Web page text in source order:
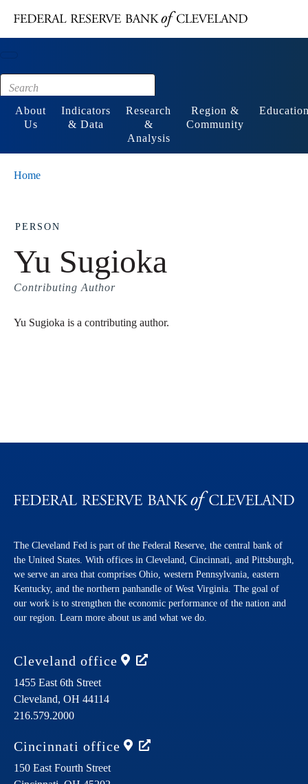
Footer
About
Us
Indicators
& Data
Research
&
Analysis
Region &
Community
Home
PERSON
Yu Sugioka
Contributing Author
Yu Sugioka is a contributing author.
The Cleveland Fed is part of the Federal Reserve, the central bank of
the United States. With offices in Cleveland, Cincinnati, and Pittsburgh,
we serve an area that comprises Ohio, western Pennsylvania, eastern
Kentucky, and the northern panhandle of West Virginia. The goal of
our work is to strengthen the economic performance of the nation and
our region. Learn more about us and what we do.
Cleveland office
1455 East 6th Street
Cleveland, OH 44114
216.579.2000
Cincinnati office
150 East Fourth Street